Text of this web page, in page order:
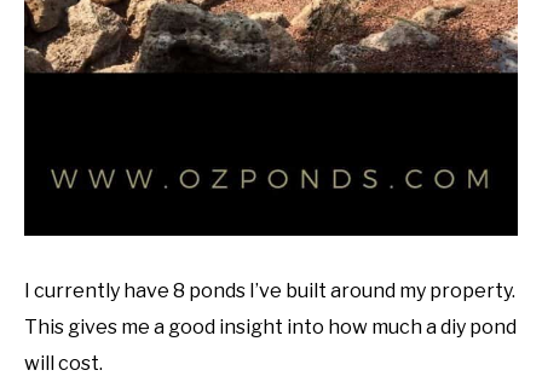
I currently have 8 ponds I’ve built around my property.
This gives me a good insight into how much a diy pond
will cost.